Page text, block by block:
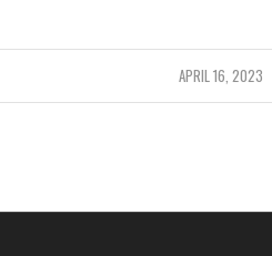
APRIL 16, 2023
/